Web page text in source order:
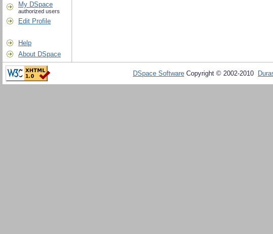
My DSpace
authorized users
Edit Profile
Help
About DSpace
DSpace Software Copyright © 2002-2010